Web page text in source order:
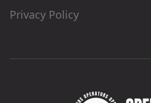
Privacy Policy